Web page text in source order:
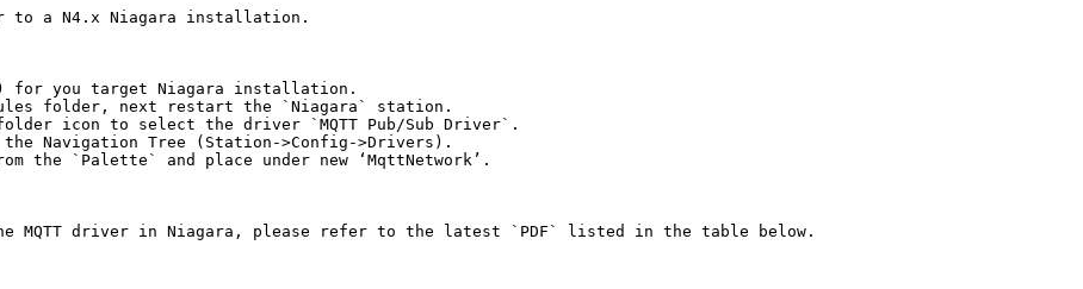
to a N4.x Niagara installation.
for you target Niagara installation.
folder, next restart the `Niagara` station.
icon to select the driver `MQTT Pub/Sub Driver`.
Navigation Tree (Station->Config->Drivers).
the `Palette` and place under new ‘MqttNetwork’.
MQTT driver in Niagara, please refer to the latest `PDF` listed in the table below.